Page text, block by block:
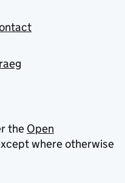
the Open
where otherwise